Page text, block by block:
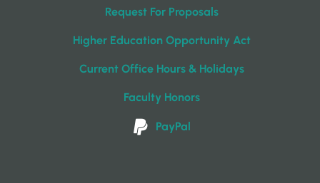
Request For Proposals
Higher Education Opportunity Act
Current Office Hours & Holidays
Faculty Honors
PayPal